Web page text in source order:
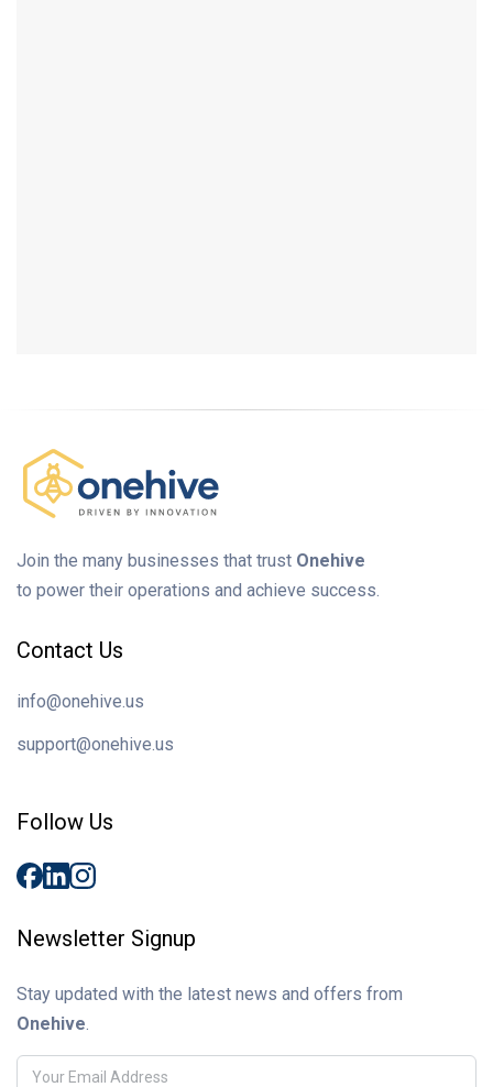
Join the many businesses that trust Onehive
to power their operations and achieve success.
Contact Us
info@onehive.us
support@onehive.us
Follow Us
Newsletter Signup
Stay updated with the latest news and offers from
Onehive.